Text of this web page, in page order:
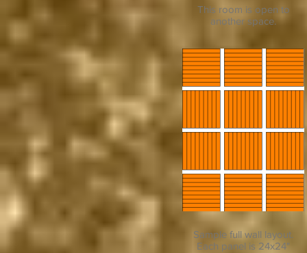
This room is open to
another space.
Sample full wall layout.
Each panel is 24x24"